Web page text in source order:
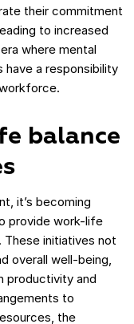
their commitment
to increased
where mental
have a responsibility
balance
it’s becoming
provide work-life
initiatives not
overall well-being,
productivity and
to
the